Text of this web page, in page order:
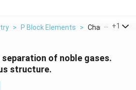
> P Block Elements > Charcoal Is
+1
separation of noble gases.
structure.